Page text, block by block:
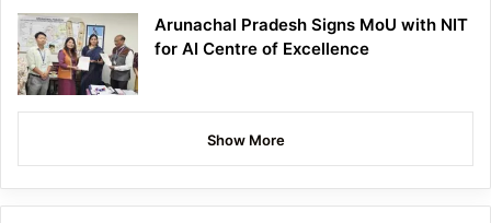
Arunachal Pradesh Signs MoU with NIT
for AI Centre of Excellence
Show More